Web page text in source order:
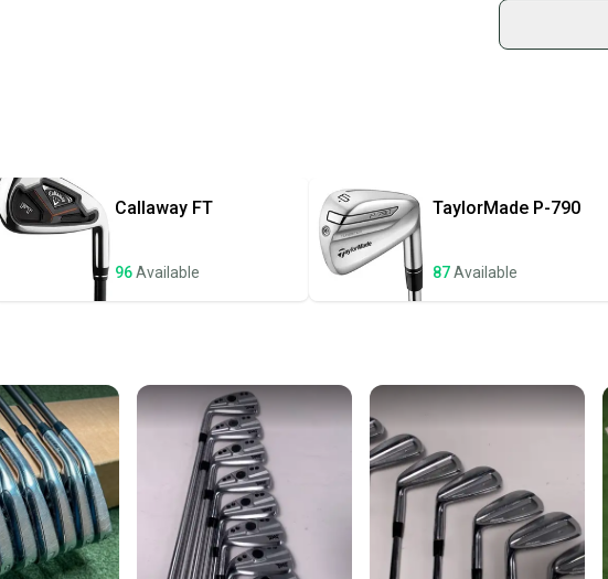
sold
Shop
once
a
Save
Our
Callaway FT
96Available
TaylorMade P-790
87Available